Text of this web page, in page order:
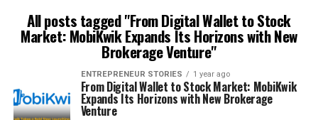
All posts tagged "From Digital Wallet to Stock
Market: MobiKwik Expands Its Horizons with New
Brokerage Venture"
ENTREPRENEUR STORIES 1 year ago
From Digital Wallet to Stock Market: MobiKwik
Expands Its Horizons with New Brokerage
Venture